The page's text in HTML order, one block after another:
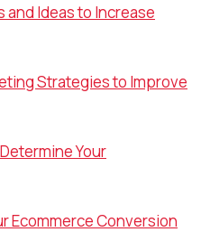
Ideas to Increase
Strategies to Improve
Your
Ecommerce Conversion